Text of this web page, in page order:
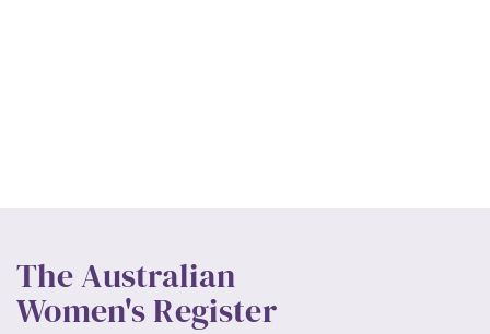
The Australian
Women's Register